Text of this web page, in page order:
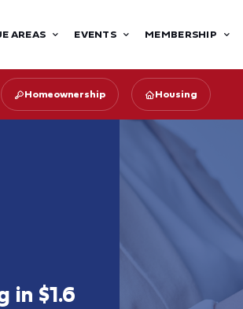
AREAS EVENTS MEMBERSHIP
Homeownership Housing
in $1.6